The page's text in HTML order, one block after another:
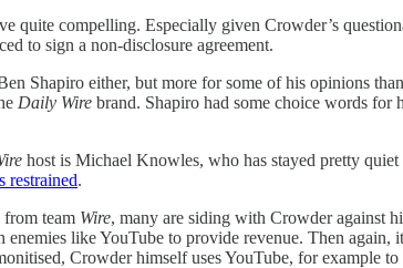
quite compelling. Especially given Crowder’s
to sign a non-disclosure agreement.
Shapiro either, but more for some of his opinions
Daily Wire brand. Shapiro had some choice words
host is Michael Knowles, who has stayed pretty
restrained.
from team Wire, many are siding with Crowder against
like YouTube to provide revenue. Then again,
Crowder himself uses YouTube, for example